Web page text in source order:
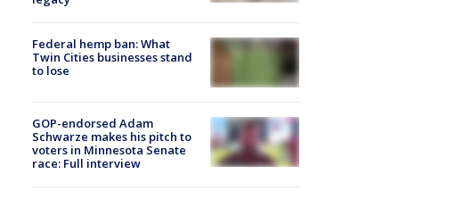
Federal hemp ban: What
Twin Cities businesses stand
to lose
GOP-endorsed Adam
Schwarze makes his pitch to
voters in Minnesota Senate
race: Full interview